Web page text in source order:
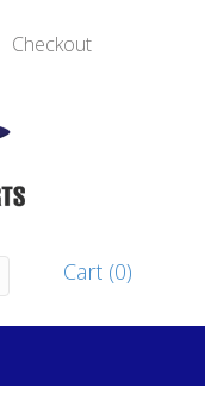
Checkout
Cart (0)